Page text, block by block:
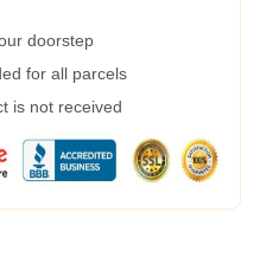
doorstep
for all parcels
is not received